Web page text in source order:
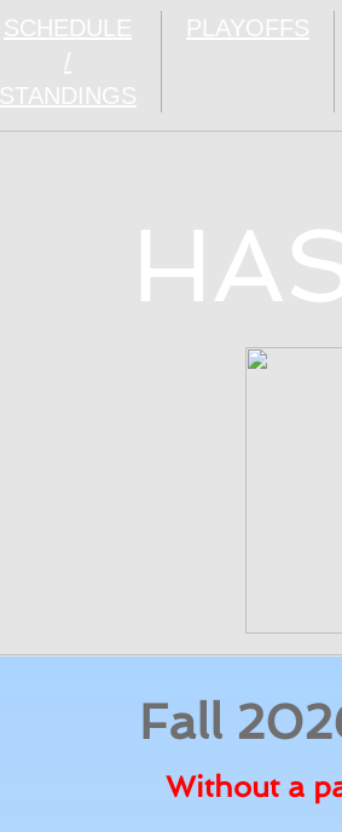
SCHEDULE
/
STANDINGS
PLAYOFFS
Fall
Without a